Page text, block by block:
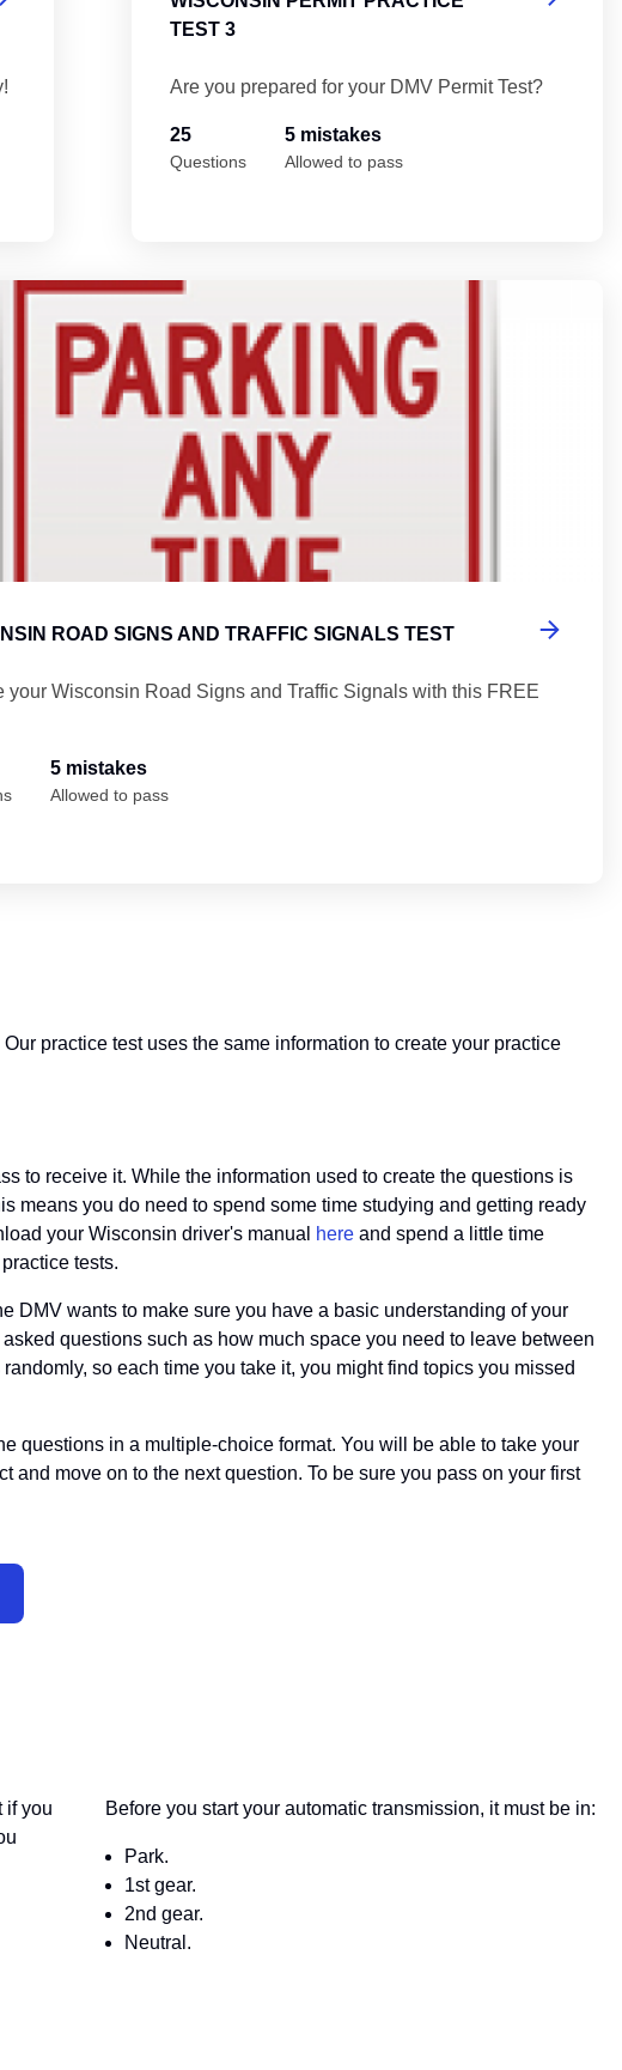
TEST 3
Are you prepared for your DMV Permit Test?
25
Questions
5 mistakes
Allowed to pass
ROAD SIGNS AND TRAFFIC SIGNALS TEST
your Wisconsin Road Signs and Traffic Signals with this FREE
5 mistakes
Allowed to pass
practice test uses the same information to create your practice
to receive it. While the information used to create the questions is
means you do need to spend some time studying and getting ready
your Wisconsin driver's manual
here and spend a little time
tests.
DMV wants to make sure you have a basic understanding of your
questions such as how much space you need to leave between
so each time you take it, you might find topics you missed
questions in a multiple-choice format. You will be able to take your
move on to the next question. To be sure you pass on your first
if you
Before you start your automatic transmission, it must be in:
Park.
1st gear.
2nd gear.
Neutral.